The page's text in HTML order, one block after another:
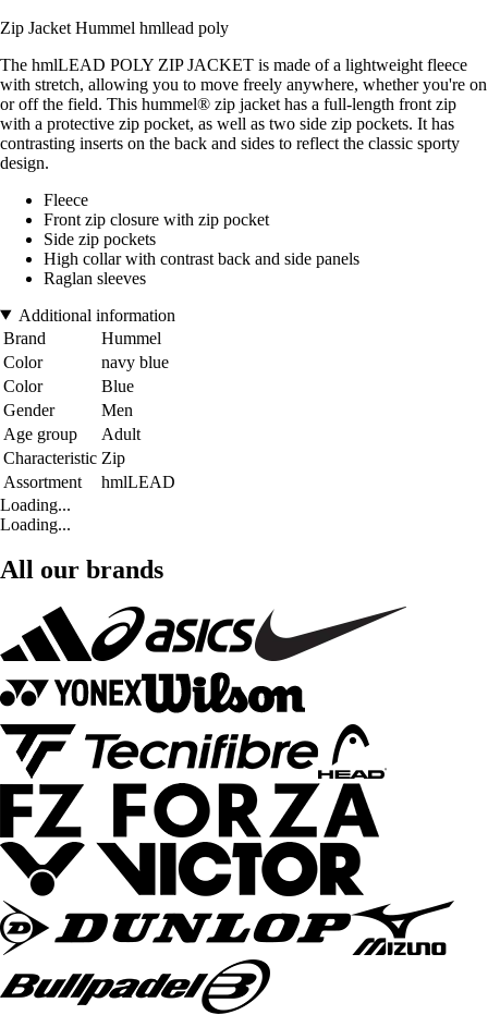
Zip Jacket Hummel hmllead poly
The hmlLEAD POLY ZIP JACKET is made of a lightweight fleece
with stretch, allowing you to move freely anywhere, whether you're on
or off the field. This hummel® zip jacket has a full-length front zip
with a protective zip pocket, as well as two side zip pockets. It has
contrasting inserts on the back and sides to reflect the classic sporty
design.
Fleece
Front zip closure with zip pocket
Side zip pockets
High collar with contrast back and side panels
Raglan sleeves
Additional information
Brand
Hummel
Color
navy blue
Color
Blue
Gender
Men
Age group
Adult
Characteristic Zip
Assortment
hmlLEAD
Loading...
Loading...
All our brands